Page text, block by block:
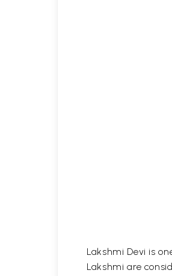
Lakshmi Devi is
Lakshmi are